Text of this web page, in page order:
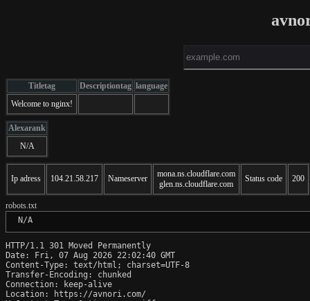
Titletag Descriptiontag language
Welcome to nginx!
Alexarank
N/A
Ip adress 104.21.58.217 Nameserver
mona.ns.cloudflare.com
glen.ns.cloudflare.com
Status code 200
robots.txt
N/A
HTTP/1.1 301 Moved Permanently
Date: Fri, 07 Aug 2026 22:02:40 GMT
Content-Type: text/html; charset=UTF-8
Transfer-Encoding: chunked
Connection: keep-alive
Location: https://avnori.com/